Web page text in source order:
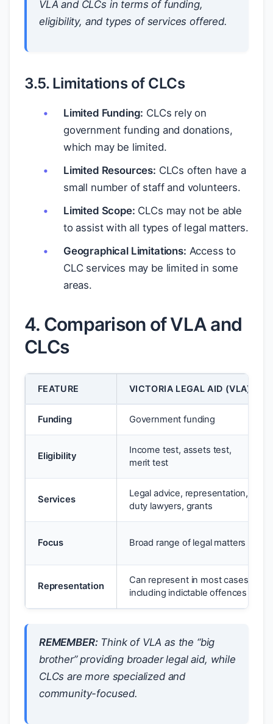
VLA and CLCs in terms of funding,
eligibility, and types of services offered.
3.5. Limitations of CLCs
Limited Funding: CLCs rely on
government funding and donations,
which may be limited.
Limited Resources: CLCs often have a
small number of staff and volunteers.
Limited Scope: CLCs may not be able
to assist with all types of legal matters.
Geographical Limitations: Access to
CLC services may be limited in some
areas.
4. Comparison of VLA and
CLCs
FEATURE VICTORIA LEGAL AID (VLA)
Funding Government funding
Eligibility
Income test, assets test,
merit test
Services
Legal advice, representation,
duty lawyers, grants
Focus Broad range of legal matters
Representation
Can represent in most cases,
including indictable offences
REMEMBER:Think of VLA as the “big
brother” providing broader legal aid, while
CLCs are more specialized and
community-focused.